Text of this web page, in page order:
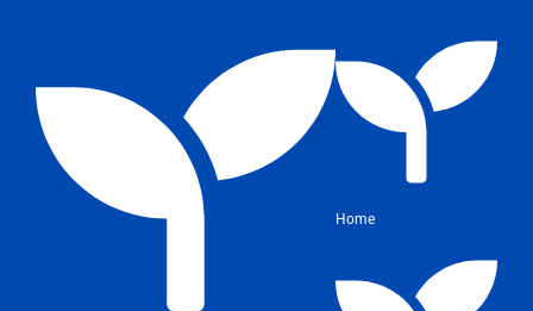
Home